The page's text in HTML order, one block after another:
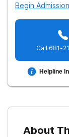
Begin
Call 681-
Helpline
About